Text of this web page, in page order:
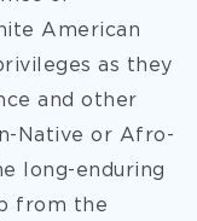
American
as they
and other
Native or Afro-
long-enduring
from the